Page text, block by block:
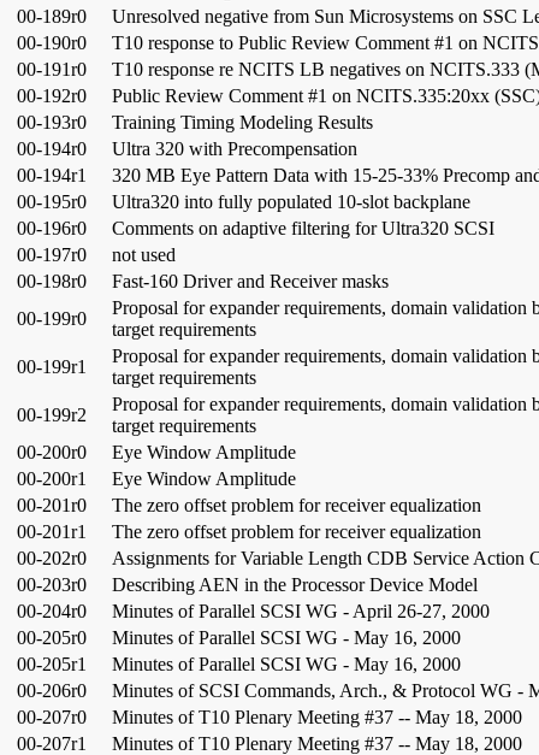
00-189r0
Unresolved negative from Sun Microsystems on SSC
00-190r0
T10 response to Public Review Comment #1 on
00-191r0
T10 response re NCITS LB negatives on NCITS.333
00-192r0
Public Review Comment #1 on NCITS.335:20xx
00-193r0
Training Timing Modeling Results
00-194r0
Ultra 320 with Precompensation
00-194r1
320 MB Eye Pattern Data with 15-25-33% Precomp
00-195r0
Ultra320 into fully populated 10-slot backplane
00-196r0
Comments on adaptive filtering for Ultra320 SCSI
00-197r0
not used
00-198r0
Fast-160 Driver and Receiver masks
00-199r0
Proposal for expander requirements, domain validation
target requirements
00-199r1
Proposal for expander requirements, domain validation
target requirements
00-199r2
Proposal for expander requirements, domain validation
target requirements
00-200r0
Eye Window Amplitude
00-200r1
Eye Window Amplitude
00-201r0
The zero offset problem for receiver equalization
00-201r1
The zero offset problem for receiver equalization
00-202r0
Assignments for Variable Length CDB Service Action
00-203r0
Describing AEN in the Processor Device Model
00-204r0
Minutes of Parallel SCSI WG - April 26-27, 2000
00-205r0
Minutes of Parallel SCSI WG - May 16, 2000
00-205r1
Minutes of Parallel SCSI WG - May 16, 2000
00-206r0
Minutes of SCSI Commands, Arch., & Protocol WG -
00-207r0
Minutes of T10 Plenary Meeting #37 -- May 18, 2000
00-207r1
Minutes of T10 Plenary Meeting #37 -- May 18, 2000